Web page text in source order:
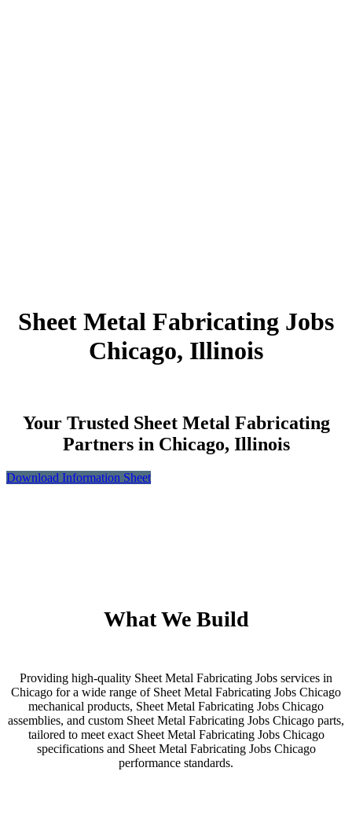
Sheet Metal Fabricating Jobs
Chicago, Illinois
Your Trusted Sheet Metal Fabricating
Partners in Chicago, Illinois
Download Information Sheet
What We Build
Providing high-quality Sheet Metal Fabricating Jobs services in
Chicago for a wide range of Sheet Metal Fabricating Jobs Chicago
mechanical products, Sheet Metal Fabricating Jobs Chicago
assemblies, and custom Sheet Metal Fabricating Jobs Chicago parts,
tailored to meet exact Sheet Metal Fabricating Jobs Chicago
specifications and Sheet Metal Fabricating Jobs Chicago
performance standards.